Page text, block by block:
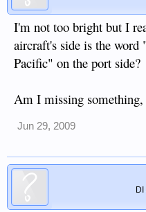
I'm not too bright but I
aircraft's side is the
Pacific" on the port side?
Am I missing something,
Jun 29, 2009